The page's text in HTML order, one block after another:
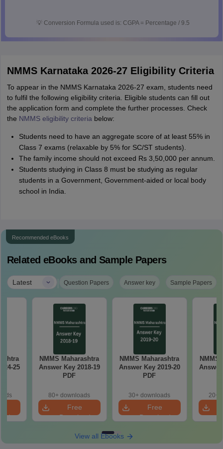
💡 Conversion Formula used is: CGPA = Percentage / 9.5
NMMS Karnataka 2026-27 Eligibility Criteria
To appear in the NMMS Karnataka 2026-27 exam, students need
to fulfil the following eligibility criteria. Eligible students can fill out
the application form and complete the further processes. Check
the NMMS eligibility criteria below:
Students need to have an aggregate score of at least 55% in
Class 7 exams (relaxable by 5% for SC/ST students).
The family income should not exceed Rs 3,50,000 per annum.
Students studying in Class 8 must be studying as regular
students in a Government, Government-aided or local body
school in India.
Recommended eBooks
Related eBooks and Sample Papers
Latest | Question Papers Answer key Sample Papers
25
NMMS Maharashtra
Answer Key 2018-19
PDF
80+ downloads
Free
Download
NMMS Maharashtra
Answer Key 2019-20
PDF
30+ downloads
Free
Download
NMMS
Answer
20+
View all Ebooks